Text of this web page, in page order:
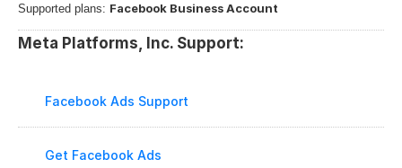
Supported plans: Facebook Business Account
Meta Platforms, Inc. Support:
Facebook Ads Support
Get Facebook Ads